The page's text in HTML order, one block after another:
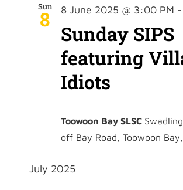
Sun
8 8 June 2025 @ 3:00 PM -
Sunday SIPS
featuring
Idiots
Toowoon Bay SLSC
off Bay Road, Toowoon
July 2025